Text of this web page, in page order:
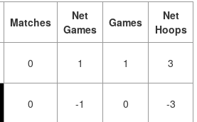
Matches
Net
Games
Games
Net
Hoops
0 1 1 3
0 -1 0 -3